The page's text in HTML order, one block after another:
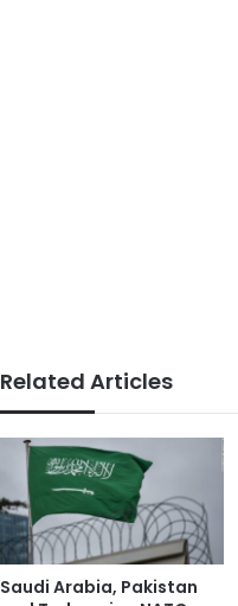
Related Articles
Saudi Arabia, Pakistan